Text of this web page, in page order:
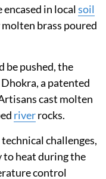
in localsoil
brass poured
be pushed, the
a patented
cast molten
riverrocks.
challenges,
heat during the
control